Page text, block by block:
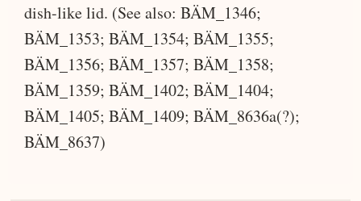
dish-like lid. (See also: BÄM_1346;
BÄM_1353; BÄM_1354; BÄM_1355;
BÄM_1356; BÄM_1357; BÄM_1358;
BÄM_1359; BÄM_1402; BÄM_1404;
BÄM_1405; BÄM_1409; BÄM_8636a(?);
BÄM_8637)